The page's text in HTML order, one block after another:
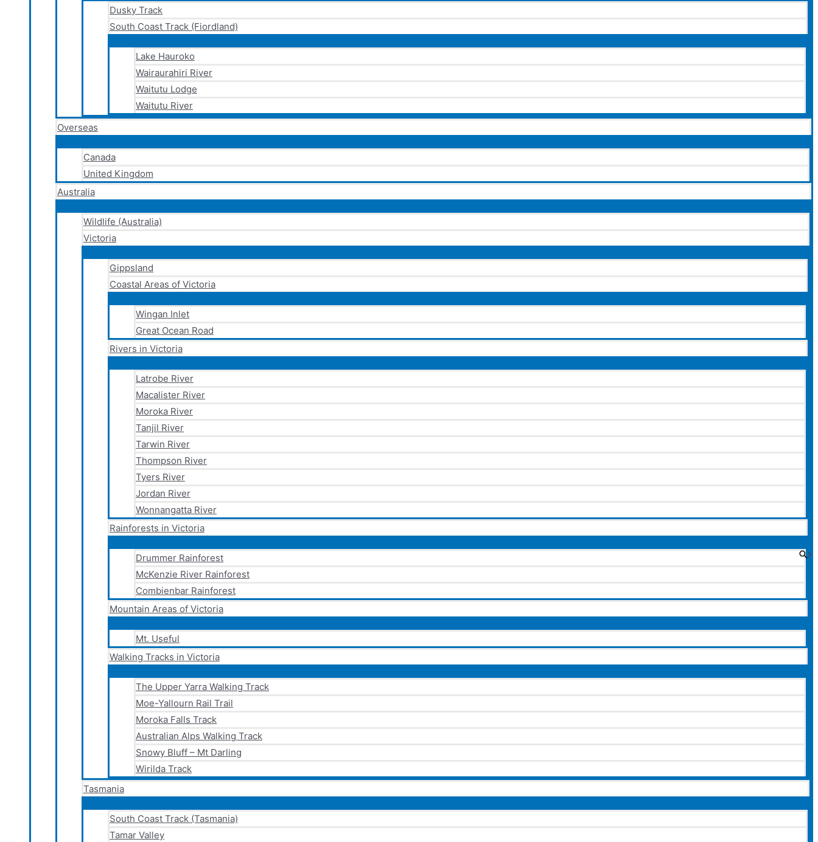
Dusky Track
South Coast Track (Fiordland)
Lake Hauroko
Wairaurahiri River
Waitutu Lodge
Waitutu River
Overseas
Canada
United Kingdom
Australia
Wildlife (Australia)
Victoria
Gippsland
Coastal Areas of Victoria
Wingan Inlet
Great Ocean Road
Rivers in Victoria
Latrobe River
Macalister River
Moroka River
Tanjil River
Tarwin River
Thompson River
Tyers River
Jordan River
Wonnangatta River
Rainforests in Victoria
Drummer Rainforest
McKenzie River Rainforest
Combienbar Rainforest
Mountain Areas of Victoria
Mt. Useful
Walking Tracks in Victoria
The Upper Yarra Walking Track
Moe-Yallourn Rail Trail
Moroka Falls Track
Australian Alps Walking Track
Snowy Bluff – Mt Darling
Wirilda Track
Tasmania
South Coast Track (Tasmania)
Tamar Valley